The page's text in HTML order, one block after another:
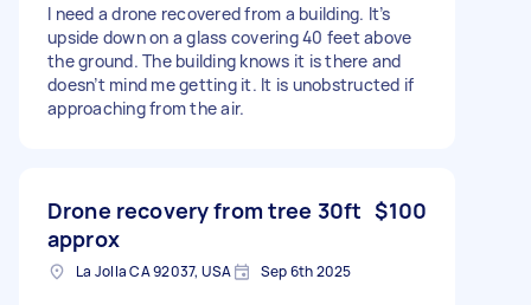
I need a drone recovered from a building. It’s
upside down on a glass covering 40 feet above
the ground. The building knows it is there and
doesn’t mind me getting it. It is unobstructed if
approaching from the air.
Drone recovery from tree 30ft
approx
$100
La Jolla CA 92037, USA Sep 6th 2025